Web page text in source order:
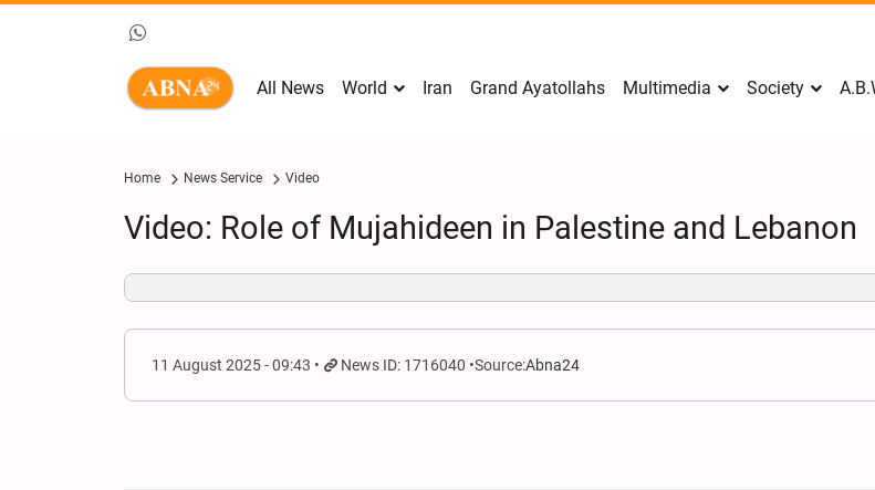
All News World Iran Grand Ayatollahs Multimedia Society
Home News Service Video
Video: Role of Mujahideen in Palestine and Lebanon
11 August 2025 - 09:43 News ID: 1716040 Source:Abna24